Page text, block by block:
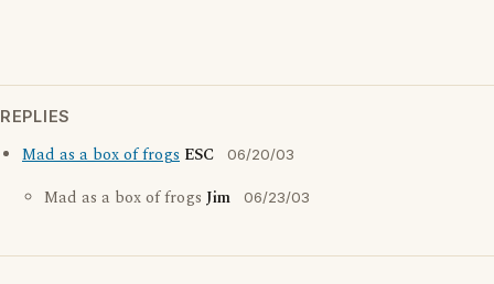
REPLIES
Mad as a box of frogs ESC 06/20/03
Mad as a box of frogs Jim 06/23/03